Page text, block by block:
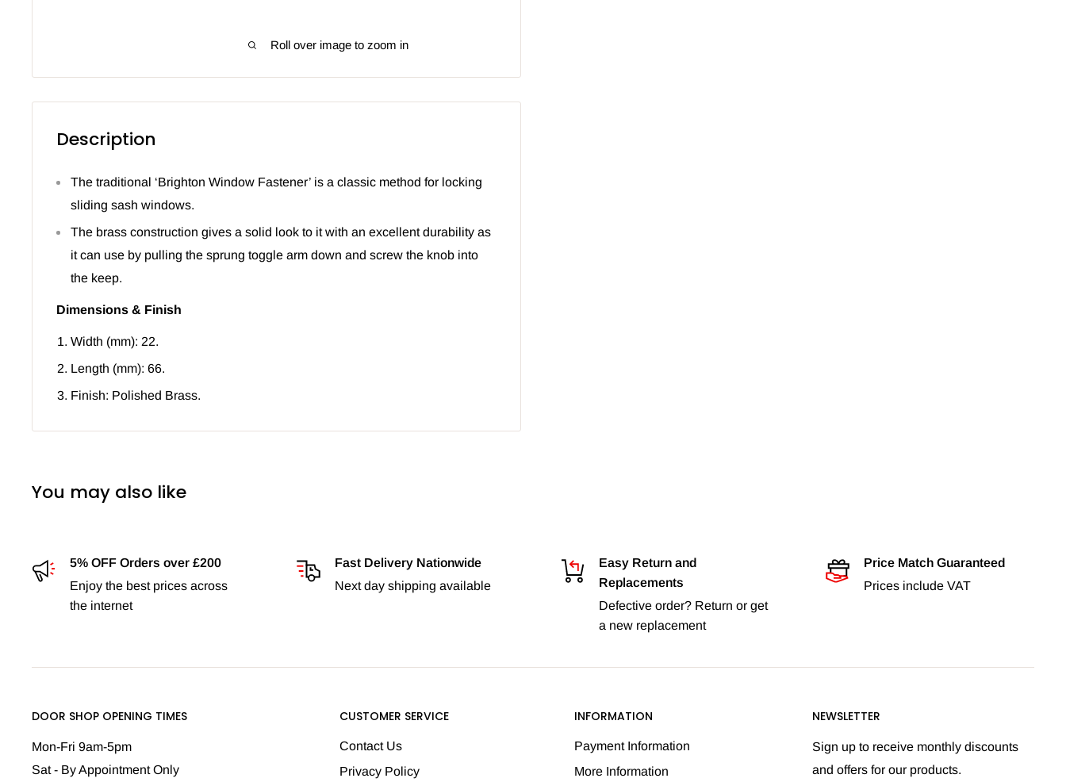
Roll over image to zoom in
Description
The traditional ‘Brighton Window Fastener’ is a classic method for locking
sliding sash windows.
The brass construction gives a solid look to it with an excellent durability as
it can use by pulling the sprung toggle arm down and screw the knob into
the keep.
Dimensions & Finish
Width (mm): 22.
Length (mm): 66.
Finish: Polished Brass.
You may also like
5% OFF Orders over £200
Enjoy the best prices across
the internet
Fast Delivery Nationwide
Next day shipping available
Easy Return and
Replacements
Defective order? Return or get
a new replacement
Price Match Guaranteed
Prices include VAT
DOOR SHOP OPENING TIMES
Mon-Fri 9am-5pm
Sat - By Appointment Only
CUSTOMER SERVICE
Contact Us
Privacy Policy
INFORMATION
Payment Information
More Information
NEWSLETTER
Sign up to receive monthly discounts
and offers for our products.